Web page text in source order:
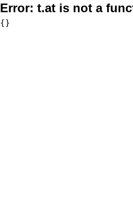
Error: t.at is not a
{}